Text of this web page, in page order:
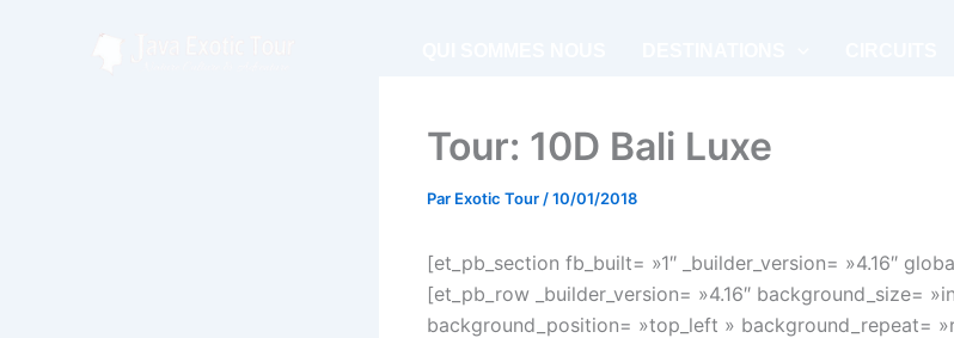
Tour: 10D Bali Luxe
Par Exotic Tour /10/01/2018
[et_pb_section fb_built= »1″ _builder_version= »4.16″
[et_pb_row _builder_version= »4.16″ background_size=
background_position= »top_left » background_repeat=